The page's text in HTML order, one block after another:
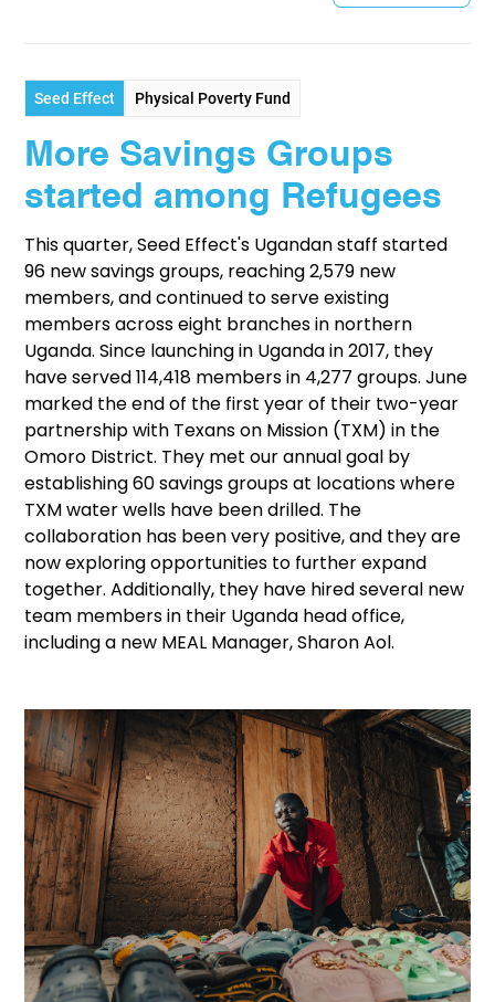
Seed Effect Physical Poverty Fund
More Savings Groups
started among Refugees
This quarter, Seed Effect's Ugandan staff started
96 new savings groups, reaching 2,579 new
members, and continued to serve existing
members across eight branches in northern
Uganda. Since launching in Uganda in 2017, they
have served 114,418 members in 4,277 groups. June
marked the end of the first year of their two-year
partnership with Texans on Mission (TXM) in the
Omoro District. They met our annual goal by
establishing 60 savings groups at locations where
TXM water wells have been drilled. The
collaboration has been very positive, and they are
now exploring opportunities to further expand
together. Additionally, they have hired several new
team members in their Uganda head office,
including a new MEAL Manager, Sharon Aol.